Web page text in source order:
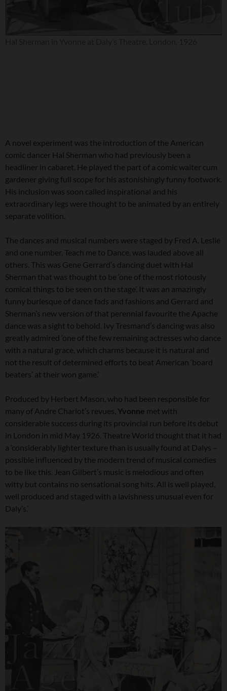
A novel experiment was the introduction of the American
comic dancer Hal Sherman who had previously been a
headliner in cabaret. He played the part of a comic waiter cum
gardener giving full scope for his astonishingly funny footwork.
His inclusion was soon called inspirational and his
extraordinary legs were thought to be animated by an entirely
separate volition.
The dances and musical numbers were staged by Fred A. Leslie
and one number, Teach me to Dance, was lauded above all
others. This was Gene Gerrard’s dancing duet with Hal
Sherman that was thought to be ‘one of the most riotously
comical things to be seen on the stage’. It was an amazingly
funny burlesque of dance fads and fashions and Gerrard and
Sherman’s new version of that perennial favourite the Apache
dance was a sight to behold. Ivy Tresmand’s dancing was also
greatly admired ‘one of the few remaining actresses who dance
with a natural grace, which charms because it is natural and
not the result of determined efforts to beat American ‘board
beaters’ at their won game.’
Produced by Herbert Mason, who had been responsible for
many of Andre Charlot’s revues, Yvonne met with
considerable success during its provincial run before its debut
in London in mid May 1926. Theatre World thought that it had
a ‘considerably lighter texture than is usually found at Dalys –
possible influenced by the modern trend of musical comedies
to be like this. Jean Gilbert’s music is melodious and often
witty but contains no sensational song hits. All is well played,
well produced and staged with a lavishness unusual even for
Daly’s.’